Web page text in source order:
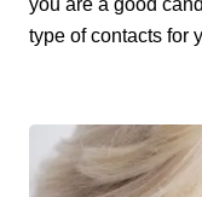
type of contacts for